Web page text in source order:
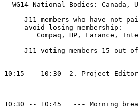
WG14 National Bodies: Canada,
J11 members who have not
     avoid losing membership:
Compaq, HP, Farance,
J11 voting members 15 out
10:15 -- 10:30  2. Project
10:30 -- 10:45   --- Morning